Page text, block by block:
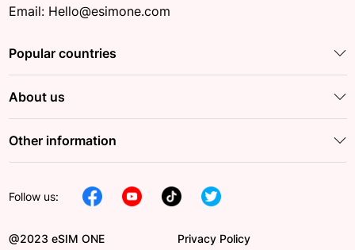
Email: Hello@esimone.com
Popular countries
About us
Other information
Follow us:
@2023 eSIM ONE Privacy Policy